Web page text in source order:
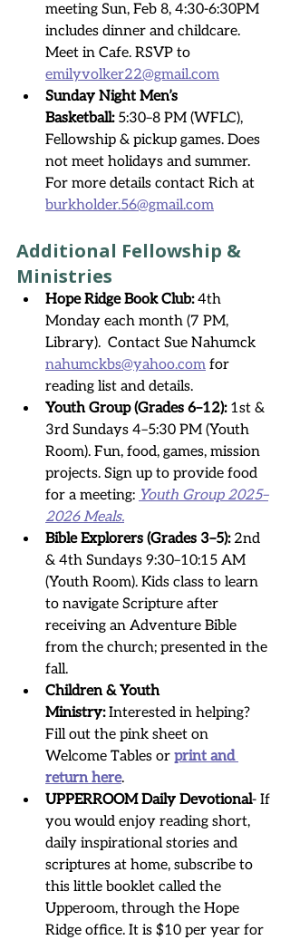
meeting Sun, Feb 8, 4:30-6:30PM
includes dinner and childcare.
Meet in Cafe. RSVP to
emilyvolker22@gmail.com
Sunday Night Men’s
Basketball: 5:30–8 PM (WFLC),
Fellowship & pickup games. Does
not meet holidays and summer.
For more details contact Rich at
burkholder.56@gmail.com
Additional Fellowship &
Ministries
Hope Ridge Book Club: 4th
Monday each month (7 PM,
Library).  Contact Sue Nahumck
nahumckbs@yahoo.com for
reading list and details.
Youth Group (Grades 6–12): 1st &
3rd Sundays 4–5:30 PM (Youth
Room). Fun, food, games, mission
projects. Sign up to provide food
for a meeting: Youth Group 2025–
2026 Meals.
Bible Explorers (Grades 3–5): 2nd
& 4th Sundays 9:30–10:15 AM
(Youth Room). Kids class to learn
to navigate Scripture after
receiving an Adventure Bible
from the church; presented in the
fall.
Children & Youth
Ministry: Interested in helping?
Fill out the pink sheet on
Welcome Tables or print and
return here.
UPPERROOM Daily Devotional- If
you would enjoy reading short,
daily inspirational stories and
scriptures at home, subscribe to
this little booklet called the
Upperoom, through the Hope
Ridge office. It is $10 per year for